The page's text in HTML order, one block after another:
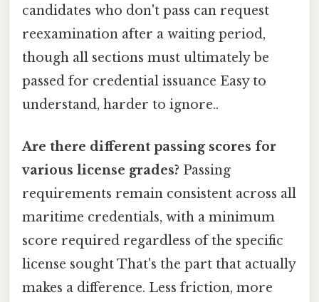
candidates who don't pass can request
reexamination after a waiting period,
though all sections must ultimately be
passed for credential issuance Easy to
understand, harder to ignore..
Are there different passing scores for
various license grades? Passing
requirements remain consistent across all
maritime credentials, with a minimum
score required regardless of the specific
license sought That's the part that actually
makes a difference. Less friction, more